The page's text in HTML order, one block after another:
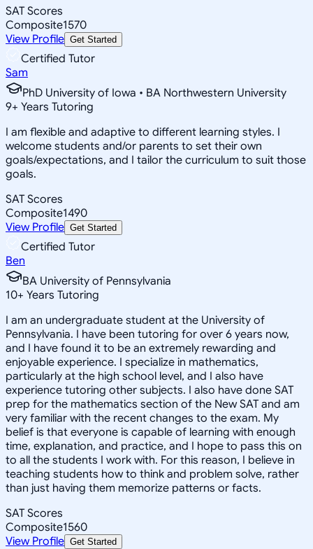
SAT Scores
Composite1570
View Profile Get Started
Certified Tutor
Sam
PhD University of Iowa • BA Northwestern University
9+ Years Tutoring
I am flexible and adaptive to different learning styles. I
welcome students and/or parents to set their own
goals/expectations, and I tailor the curriculum to suit those
goals.
SAT Scores
Composite1490
View Profile Get Started
Certified Tutor
Ben
BA University of Pennsylvania
10+ Years Tutoring
I am an undergraduate student at the University of
Pennsylvania. I have been tutoring for over 6 years now,
and I have found it to be an extremely rewarding and
enjoyable experience. I specialize in mathematics,
particularly at the high school level, and I also have
experience tutoring other subjects. I also have done SAT
prep for the mathematics section of the New SAT and am
very familiar with the recent changes to the exam. My
belief is that everyone is capable of learning with enough
time, explanation, and practice, and I hope to pass this on
to all the students I work with. For this reason, I believe in
teaching students how to think and problem solve, rather
than just having them memorize patterns or facts.
SAT Scores
Composite1560
View Profile Get Started